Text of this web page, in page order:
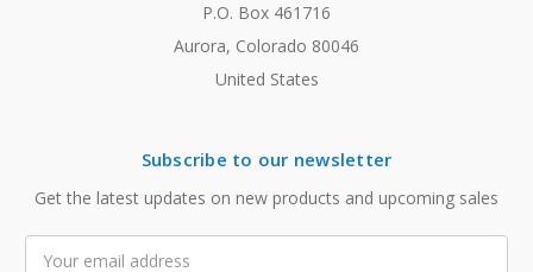
P.O. Box 461716
Aurora, Colorado 80046
United States
Subscribe to our newsletter
Get the latest updates on new products and upcoming sales